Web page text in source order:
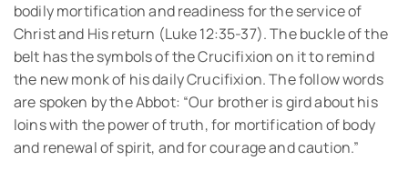
bodily mortification and readiness for the service of
Christ and His return (Luke 12:35-37). The buckle of the
belt has the symbols of the Crucifixion on it to remind
the new monk of his daily Crucifixion. The follow words
are spoken by the Abbot: “Our brother is gird about his
loins with the power of truth, for mortification of body
and renewal of spirit, and for courage and caution.”